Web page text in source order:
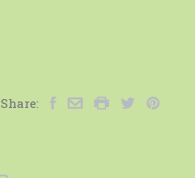
Share: